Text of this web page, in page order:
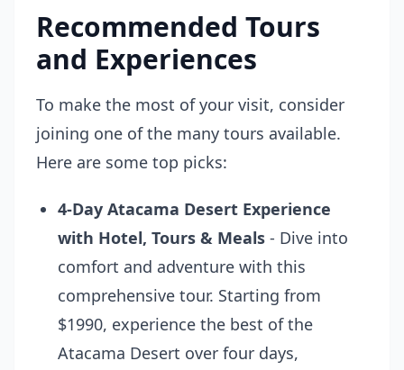
Recommended Tours
and Experiences
To make the most of your visit, consider
joining one of the many tours available.
Here are some top picks:
4-Day Atacama Desert Experience
with Hotel, Tours & Meals - Dive into
comfort and adventure with this
comprehensive tour. Starting from
$1990, experience the best of the
Atacama Desert over four days,